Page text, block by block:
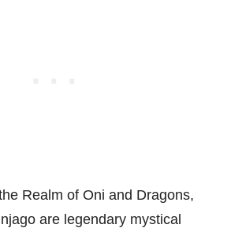
Realm of Oni and Dragons,
are legendary mystical